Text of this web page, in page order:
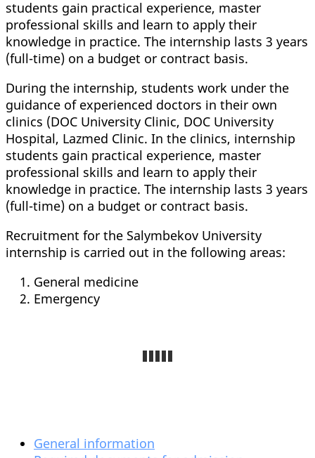
students gain practical experience, master
professional skills and learn to apply their
knowledge in practice. The internship lasts 3 years
(full-time) on a budget or contract basis.
During the internship, students work under the
guidance of experienced doctors in their own
clinics (DOC University Clinic, DOC University
Hospital, Lazmed Clinic. In the clinics, internship
students gain practical experience, master
professional skills and learn to apply their
knowledge in practice. The internship lasts 3 years
(full-time) on a budget or contract basis.
Recruitment for the Salymbekov University
internship is carried out in the following areas:
General medicine
Emergency
General information